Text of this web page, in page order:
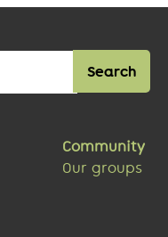
Community
Our groups